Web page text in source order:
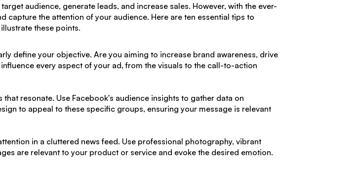
audience, generate leads, and increase sales. However, with the ever-
the attention of your audience. Here are ten essential tips to
these points.
define your objective. Are you aiming to increase brand awareness, drive
every aspect of your ad, from the visuals to the call-to-action
that resonate. Use Facebook's audience insights to gather data on
to appeal to these specific groups, ensuring your message is relevant
in a cluttered news feed. Use professional photography, vibrant
are relevant to your product or service and evoke the desired emotion.